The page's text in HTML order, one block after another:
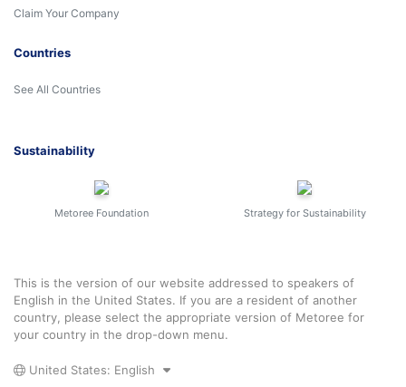
Claim Your Company
Countries
See All Countries
Sustainability
Metoree Foundation Strategy for Sustainability
This is the version of our website addressed to speakers of
English in the United States. If you are a resident of another
country, please select the appropriate version of Metoree for
your country in the drop-down menu.
United States: English